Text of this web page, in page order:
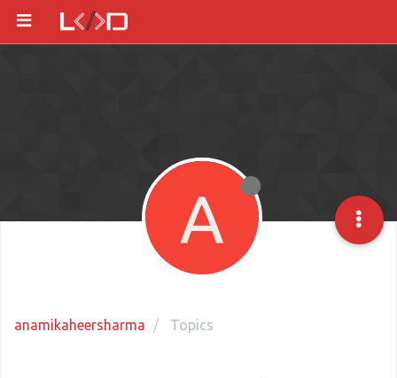
anamikaheersharma Topics
A